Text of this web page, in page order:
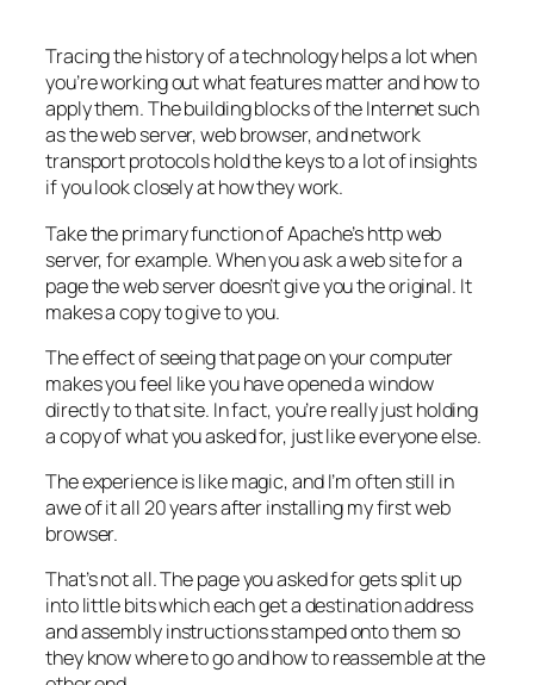
Tracing the history of a technology helps a lot when
you’re working out what features matter and how to
apply them. The building blocks of the Internet such
as the web server, web browser, and network
transport protocols hold the keys to a lot of insights
if you look closely at how they work.
Take the primary function of Apache’s http web
server, for example. When you ask a web site for a
page the web server doesn’t give you the original. It
makes a copy to give to you.
The effect of seeing that page on your computer
makes you feel like you have opened a window
directly to that site. In fact, you’re really just holding
a copy of what you asked for, just like everyone else.
The experience is like magic, and I’m often still in
awe of it all 20 years after installing my first web
browser.
That’s not all. The page you asked for gets split up
into little bits which each get a destination address
and assembly instructions stamped onto them so
they know where to go and how to reassemble at the